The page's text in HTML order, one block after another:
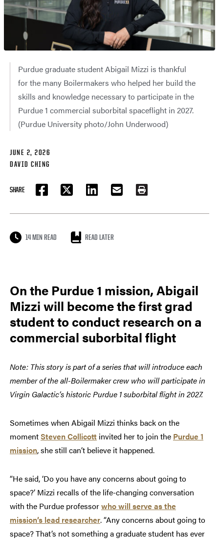
Purdue graduate student Abigail Mizzi is thankful
for the many Boilermakers who helped her build the
skills and knowledge necessary to participate in the
Purdue 1 commercial suborbital spaceflight in 2027.
(Purdue University photo/John Underwood)
JUNE 2, 2026
DAVID CHING
SHARE
FACEBOOKTWITTER LINKEDIN EMAIL PRINT
14 MIN READ READ LATER
On the Purdue 1 mission, Abigail
Mizzi will become the first grad
student to conduct research on a
commercial suborbital flight
Note: This story is part of a series that will introduce each
member of the all-Boilermaker crew who will participate in
Virgin Galactic’s historic Purdue 1 suborbital flight in 2027.
Sometimes when Abigail Mizzi thinks back on the
momentSteven Collicott invited her to join the Purdue 1
mission, she still can’t believe it happened.
“He said, ‘Do you have any concerns about going to
space?’ Mizzi recalls of the life-changing conversation
with the Purdue professorwho will serve as the
mission’s lead researcher. “Any concerns about going to
space? That’s not something a graduate student has ever